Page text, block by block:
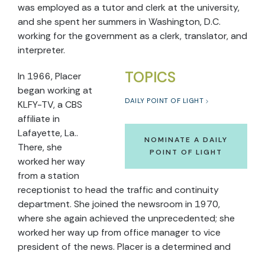
was employed as a tutor and clerk at the university,
and she spent her summers in Washington, D.C.
working for the government as a clerk, translator, and
interpreter.
TOPICS
DAILY POINT OF LIGHT
NOMINATE A DAILY
POINT OF LIGHT
In 1966, Placer
began working at
KLFY-TV, a CBS
affiliate in
Lafayette, La..
There, she
worked her way
from a station
receptionist to head the traffic and continuity
department. She joined the newsroom in 1970,
where she again achieved the unprecedented; she
worked her way up from office manager to vice
president of the news. Placer is a determined and